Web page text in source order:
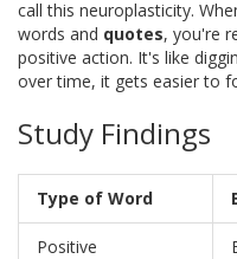
call this neuroplasticity.
words and quotes, you're
positive action. It's like
over time, it gets easier to
Study Findings
Type of Word
Positive